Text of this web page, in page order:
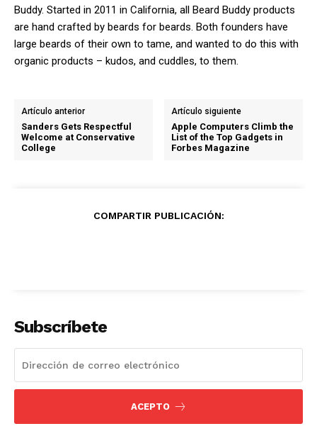
Buddy. Started in 2011 in California, all Beard Buddy products
are hand crafted by beards for beards. Both founders have
large beards of their own to tame, and wanted to do this with
organic products – kudos, and cuddles, to them.
Artículo anterior
Sanders Gets Respectful
Welcome at Conservative
College
Artículo siguiente
Apple Computers Climb the
List of the Top Gadgets in
Forbes Magazine
COMPARTIR PUBLICACIÓN:
Subscríbete
ACEPTO